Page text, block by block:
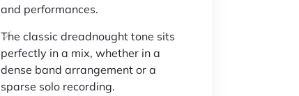
and performances.
The classic dreadnought tone sits
perfectly in a mix, whether in a
dense band arrangement or a
sparse solo recording.